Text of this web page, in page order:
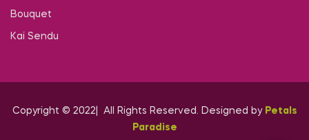
Bouquet
Kai Sendu
Copyright © 2022| All Rights Reserved. Designed by Petals
Paradise